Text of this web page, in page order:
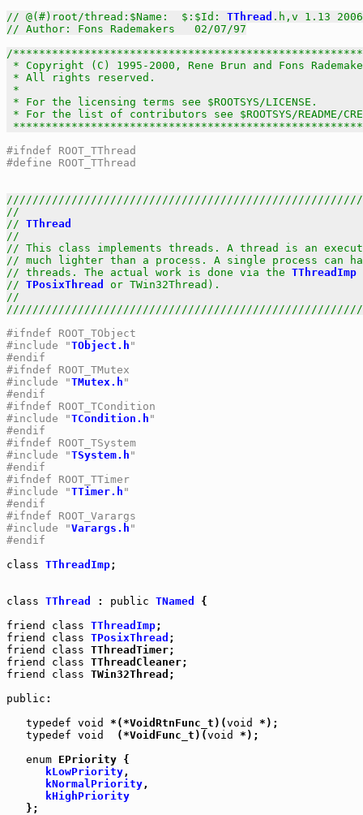
// @(#)root/thread:$Name:  $:$Id: TThread .h,v 1.13
// Author: Fons Rademakers   02/07/97
/
* Copyright (C) 1995-2000, Rene Brun and Fons
* All rights reserved.
*
* For the licensing terms see $ROOTSYS/
* For the list of contributors see $ROOTSYS/
#ifndef ROOT_TThread
#define ROOT_TThread
//
// TThread
//
// This class implements threads. A thread is an
// much lighter than a process. A single process can
// threads. The actual work is done via the TThreadImp
// TPosixThread
or TWin32Thread).
//
#ifndef ROOT_TObject
#include "TObject.h "
#endif
#ifndef ROOT_TMutex
#include "TMutex.h "
#endif
#ifndef ROOT_TCondition
#include "TCondition.h "
#endif
#ifndef ROOT_TSystem
#include "TSystem.h "
#endif
#ifndef ROOT_TTimer
#include "TTimer.h "
#endif
#ifndef ROOT_Varargs
#include "Varargs.h "
#endif
class TThreadImp;
class TThread : public TNamed
{
friend
class TThreadImp
friend
class TPosixThread
friend
class
friend
class
friend
class TWin32Thread;
public :
typedef void *(*VoidRtnFunc_t)(void
*);
typedef void
  (*VoidFunc_t)(
void
*);
enum EPriority {
kLowPriority,
kNormalPriority,
kHighPriority
   };